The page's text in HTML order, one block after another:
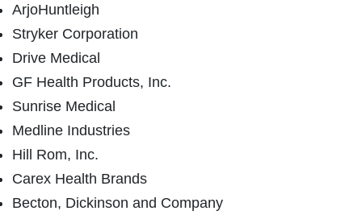
ArjoHuntleigh
Stryker Corporation
Drive Medical
GF Health Products, Inc.
Sunrise Medical
Medline Industries
Hill Rom, Inc.
Carex Health Brands
Becton, Dickinson and Company